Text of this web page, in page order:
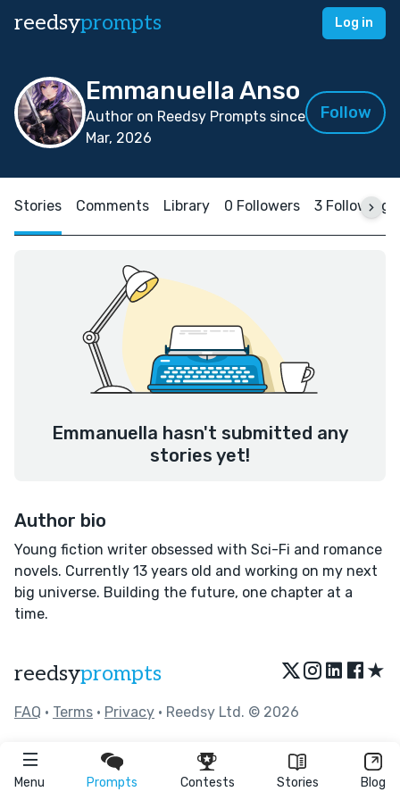
reedsyprompts Log in
Menu Prompts Contests Stories Blog
Emmanuella Anso
Author on Reedsy Prompts since
Mar, 2026
Follow
Stories Comments Library 0 Followers 3 Following
Emmanuella hasn't submitted any
stories yet!
Author bio
Young fiction writer obsessed with Sci-Fi and romance
novels. Currently 13 years old and working on my next
big universe. Building the future, one chapter at a
time.
reedsyprompts ★
FAQ • Terms • Privacy • Reedsy Ltd. © 2026